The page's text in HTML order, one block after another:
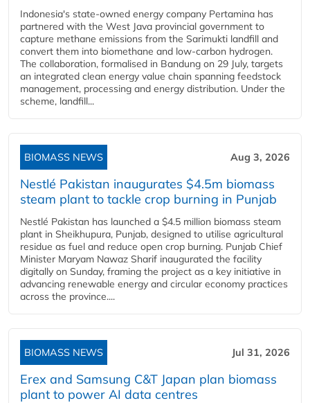
Indonesia's state-owned energy company Pertamina has
partnered with the West Java provincial government to
capture methane emissions from the Sarimukti landfill and
convert them into biomethane and low-carbon hydrogen.
The collaboration, formalised in Bandung on 29 July, targets
an integrated clean energy value chain spanning feedstock
management, processing and energy distribution. Under the
scheme, landfill...
BIOMASS NEWS Aug 3, 2026
Nestlé Pakistan inaugurates $4.5m biomass
steam plant to tackle crop burning in Punjab
Nestlé Pakistan has launched a $4.5 million biomass steam
plant in Sheikhupura, Punjab, designed to utilise agricultural
residue as fuel and reduce open crop burning. Punjab Chief
Minister Maryam Nawaz Sharif inaugurated the facility
digitally on Sunday, framing the project as a key initiative in
advancing renewable energy and circular economy practices
across the province....
BIOMASS NEWS Jul 31, 2026
Erex and Samsung C&T Japan plan biomass
plant to power AI data centres